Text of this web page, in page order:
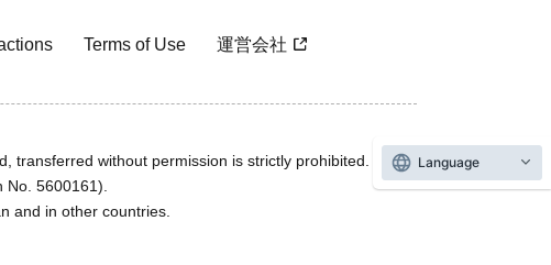
Terms of Use 運営会社
transferred without permission is strictly prohibited.
5600161).
and in other countries.
Language